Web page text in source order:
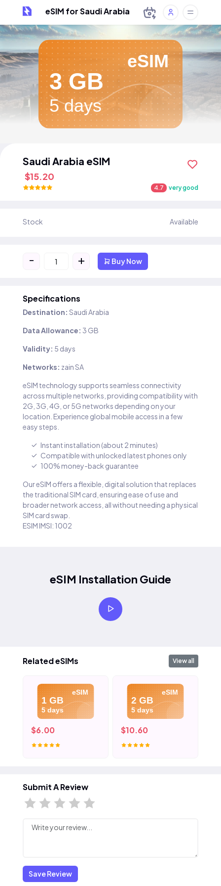
eSIM for Saudi Arabia
eSIM
3 GB
5 days
Saudi Arabia eSIM
$15.20
4.7 very good
Stock Available
- + Buy Now
Specifications
Destination: Saudi Arabia
Data Allowance: 3 GB
Validity: 5 days
Networks: zain SA
eSIM technology supports seamless connectivity
across multiple networks, providing compatibility with
2G, 3G, 4G, or 5G networks depending on your
location. Experience global mobile access in a few
easy steps.
Instant installation (about 2 minutes)
Compatible with unlocked latest phones only
100% money-back guarantee
Our eSIM offers a flexible, digital solution that replaces
the traditional SIM card, ensuring ease of use and
broader network access, all without needing a physical
SIM card swap.
ESIM IMSI: 1002
eSIM Installation Guide
Related eSIMs View all
eSIM
1 GB
5 days
$6.00
eSIM
2 GB
5 days
$10.60
Submit A Review
Save Review